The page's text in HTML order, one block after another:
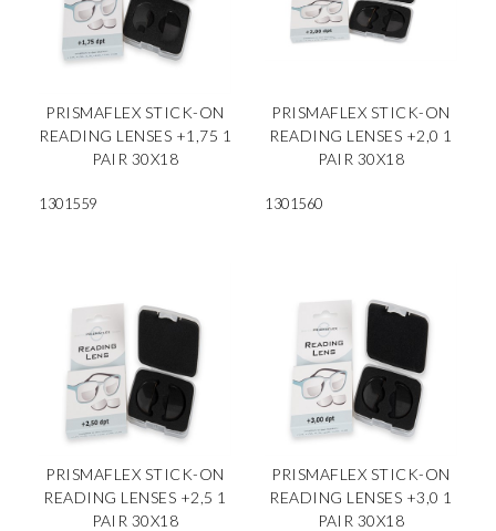
PRISMAFLEX STICK-ON
READING LENSES +1,75 1
PAIR 30X18
1301559
PRISMAFLEX STICK-ON
READING LENSES +2,0 1
PAIR 30X18
1301560
PRISMAFLEX STICK-ON
READING LENSES +2,5 1
PAIR 30X18
PRISMAFLEX STICK-ON
READING LENSES +3,0 1
PAIR 30X18